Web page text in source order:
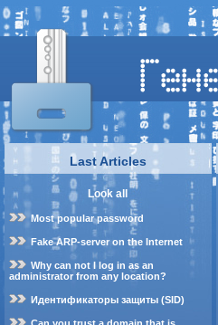
Last Articles
Look all
Most popular password
Fake ARP-server on the Internet
Why can not I log in as an
administrator from any location?
Идентификаторы защиты (SID)